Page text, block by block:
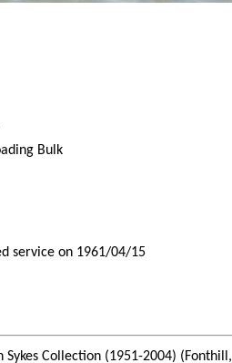
Bulk
service on 1961/04/15
Sykes Collection (1951-2004) (Fonthill,